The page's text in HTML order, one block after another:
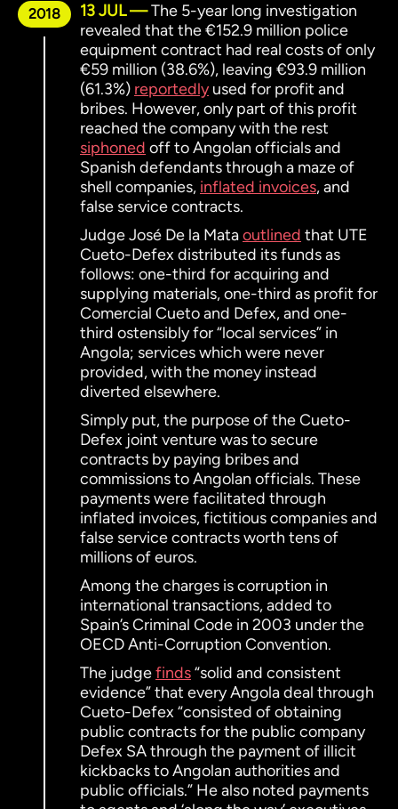
2018 13 JUL
The 5-year long investigation
revealed that the €152.9 million police
equipment contract had real costs of only
€59 million (38.6%), leaving €93.9 million
(61.3%) reportedlyused for profit and
bribes. However, only part of this profit
reached the company with the rest
siphoned off to Angolan officials and
Spanish defendants through a maze of
shell companies, inflated invoices, and
false service contracts.
Judge José De la Mataoutlined that UTE
Cueto-Defex distributed its funds as
follows: one-third for acquiring and
supplying materials, one-third as profit for
Comercial Cueto and Defex, and one-
third ostensibly for “local services” in
Angola; services which were never
provided, with the money instead
diverted elsewhere.
Simply put, the purpose of the Cueto-
Defex joint venture was to secure
contracts by paying bribes and
commissions to Angolan officials. These
payments were facilitated through
inflated invoices, fictitious companies and
false service contracts worth tens of
millions of euros.
Among the charges is corruption in
international transactions, added to
Spain’s Criminal Code in 2003 under the
OECD Anti-Corruption Convention.
The judgefinds“solid and consistent
evidence” that every Angola deal through
Cueto-Defex “consisted of obtaining
public contracts for the public company
Defex SA through the payment of illicit
kickbacks to Angolan authorities and
public officials.” He also noted payments